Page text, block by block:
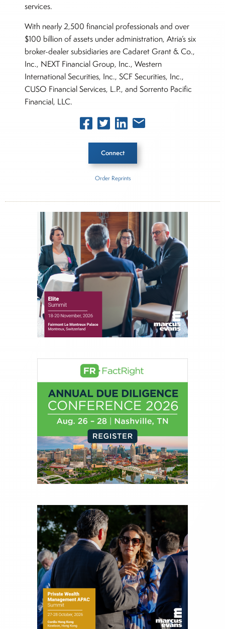
services.
With nearly 2,500 financial professionals and over
$100 billion of assets under administration, Atria’s six
broker-dealer subsidiaries are Cadaret Grant & Co.,
Inc., NEXT Financial Group, Inc., Western
International Securities, Inc., SCF Securities, Inc.,
CUSO Financial Services, L.P., and Sorrento Pacific
Financial, LLC.
Connect
Atria Wealth Solutions
About Joe Palmisano
Joe Palmisano is Editorial Director for Connect
Money, where he brings nearly three decades
experience of market insights as a financial
journalist, analyst and senior portfolio manager
for leading financial publications, advisory firms,
and hedge funds. In his role as Editorial Director,
creation of daily business news covering the
financial markets, including Alternative Assets,
Direct Investment and Financial Advisory services.
Before joining Connect Money, Joe was a
financial journalist for the Wall Street Journal,
regularly publishing feature stories and trend
pieces on the foreign exchange, global fixed
income and equity markets. Joe parlayed his
experience as a financial journalist into roles as a
Senior Research Analyst and Portfolio Manager,
writing daily and weekly market analysis and
also a contributing writer for industry magazines
and publications, including SFO Magazine and
the CMT Association. Joe earned a B.S.B.A. in
Finance from The American University. He holds
the Chartered Market Technician (CMT)
designation and is a member of the CFA Institute.
Order Reprints